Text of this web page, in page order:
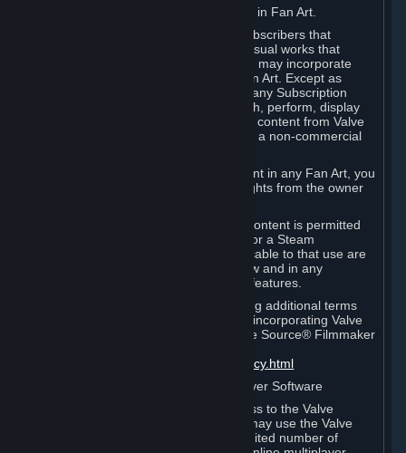
D. License to Use Valve Game Content in Fan Art.
Valve appreciates the community of Subscribers that
creates fan art, fan fiction, and audio-visual works that
reference Valve games ("Fan Art"). You may incorporate
content from Valve games into your Fan Art. Except as
otherwise set forth in this Section or in any Subscription
Terms, you may use, reproduce, publish, perform, display
and distribute Fan Art that incorporates content from Valve
games however you wish, but solely on a non-commercial
If you incorporate any third-party content in any Fan Art, you
must be sure to obtain all necessary rights from the owner
Commercial use of some Valve game content is permitted
via features such as Steam Workshop or a Steam
Subscription Marketplace. Terms applicable to that use are
set forth in Sections 3.D. and 6.B. below and in any
Subscription Terms provided for those features.
To view the Valve video policy containing additional terms
covering the use of audio-visual works incorporating Valve
intellectual property or created with The Source® Filmmaker
http://www.valvesoftware.com/videopolicy.html
E. License to Use Valve Dedicated Server Software
Your Subscription(s) may contain access to the Valve
Dedicated Server Software. If so, you may use the Valve
Dedicated Server Software on an unlimited number of